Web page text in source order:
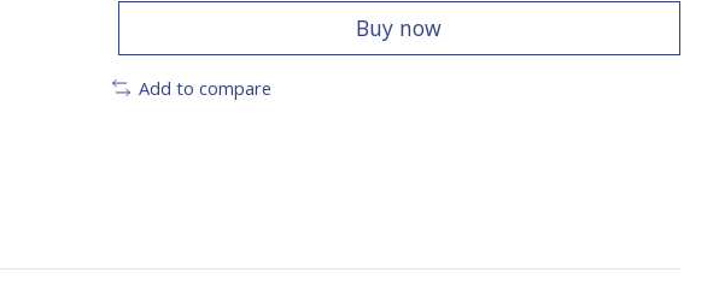
Buy now
Add to compare